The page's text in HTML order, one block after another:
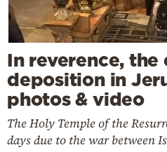
In reverence, the
deposition in
photos & video
The Holy Temple of the
days due to the war between